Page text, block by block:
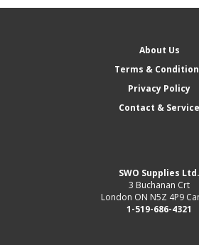
About Us
Terms &
Privacy Policy
Contact & Service
SWO Supplies Ltd.
3 Buchanan Crt
London ON N5Z 4P9
1-519-686-4321